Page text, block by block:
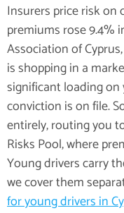
Insurers price risk
premiums rose 9.4%
Association of
is shopping in a
significant loading
conviction is on file.
entirely, routing you
Risks Pool, where
Young drivers carry
we cover them
for young drivers in